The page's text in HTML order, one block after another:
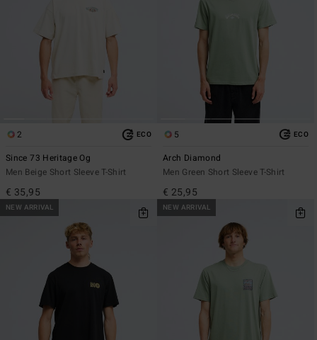
2 ECO
Since 73 Heritage Og
Men Beige Short Sleeve T-Shirt
€ 35,95
5 ECO
Arch Diamond
Men Green Short Sleeve T-Shirt
€ 25,95
NEW ARRIVAL NEW ARRIVAL